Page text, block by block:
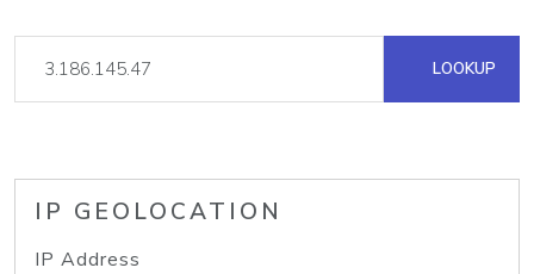
LOOKUP
IP GEOLOCATION
IP Address